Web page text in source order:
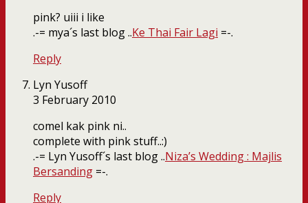
pink? uiii i like
.-= mya´s last blog ..Ke Thai Fair Lagi =-.
Reply
Lyn Yusoff
3 February 2010
comel kak pink ni..
complete with pink stuff..:)
.-= Lyn Yusoff´s last blog ..Niza’s Wedding : Majlis
Bersanding =-.
Reply